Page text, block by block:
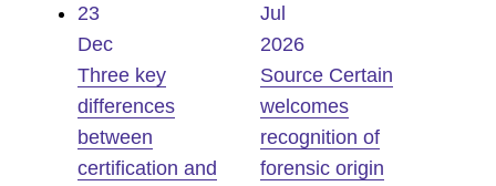
23
Dec
Three key
differences
between
certification and
Jul
2026
Source Certain
welcomes
recognition of
forensic origin